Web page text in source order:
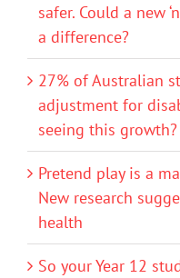
safer. Could a new
a difference?
27% of Australian
adjustment for
seeing this growth?
Pretend play is a
New research
health
So your Year 12